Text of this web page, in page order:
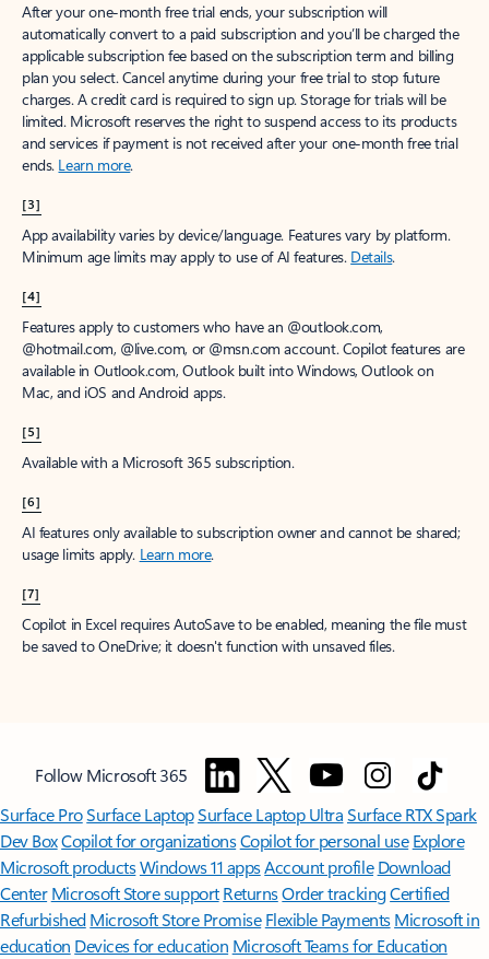
After your one-month free trial ends, your subscription will
automatically convert to a paid subscription and you’ll be charged the
applicable subscription fee based on the subscription term and billing
plan you select. Cancel anytime during your free trial to stop future
charges. A credit card is required to sign up. Storage for trials will be
limited. Microsoft reserves the right to suspend access to its products
and services if payment is not received after your one-month free trial
ends. Learn more.
[3]
App availability varies by device/language. Features vary by platform.
Minimum age limits may apply to use of AI features. Details.
[4]
Features apply to customers who have an @outlook.com,
@hotmail.com, @live.com, or @msn.com account. Copilot features are
available in Outlook.com, Outlook built into Windows, Outlook on
Mac, and iOS and Android apps.
[5]
Available with a Microsoft 365 subscription.
[6]
AI features only available to subscription owner and cannot be shared;
usage limits apply. Learn more.
[7]
Copilot in Excel requires AutoSave to be enabled, meaning the file must
be saved to OneDrive; it doesn't function with unsaved files.
Follow Microsoft 365
Surface ProSurface LaptopSurface Laptop UltraSurface RTX Spark
Dev BoxCopilot for organizationsCopilot for personal use Explore
Microsoft productsWindows 11 appsAccount profile Download
Center Microsoft Store support ReturnsOrder trackingCertified
Refurbished Microsoft Store Promise Flexible Payments Microsoft in
education Devices for education Microsoft Teams for Education